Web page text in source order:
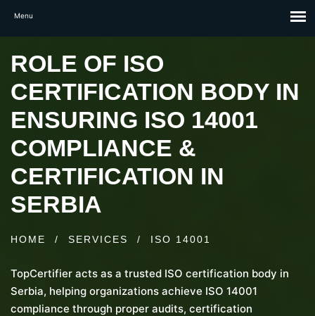
ROLE OF ISO
CERTIFICATION BODY IN
ENSURING ISO 14001
COMPLIANCE &
CERTIFICATION IN
SERBIA
HOME / SERVICES / ISO 14001
TopCertifier acts as a trusted ISO certification body in
Serbia, helping organizations achieve ISO 14001
compliance through proper audits, certification